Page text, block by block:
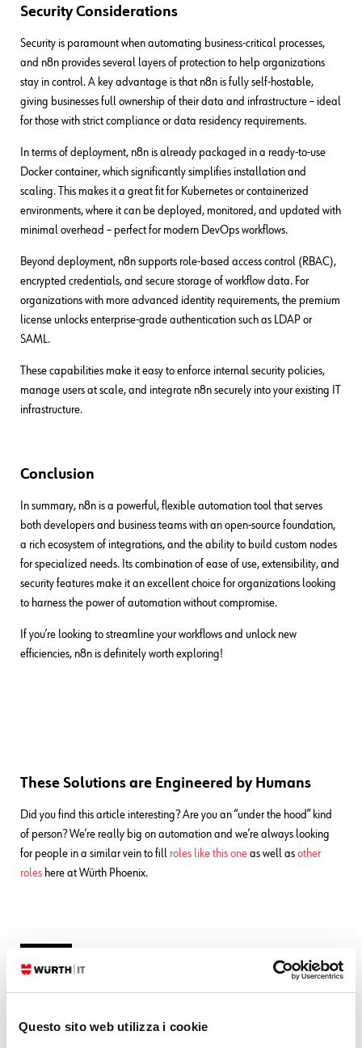
Questo sito web utilizza i cookie
Security Considerations
Security is paramount when automating business-critical processes,
and n8n provides several layers of protection to help organizations
stay in control. A key advantage is that n8n is fully self-hostable,
giving businesses full ownership of their data and infrastructure – ideal
for those with strict compliance or data residency requirements.
In terms of deployment, n8n is already packaged in a ready-to-use
Docker container, which significantly simplifies installation and
scaling. This makes it a great fit for Kubernetes or containerized
environments, where it can be deployed, monitored, and updated with
minimal overhead – perfect for modern DevOps workflows.
Beyond deployment, n8n supports role-based access control (RBAC),
encrypted credentials, and secure storage of workflow data. For
organizations with more advanced identity requirements, the premium
license unlocks enterprise-grade authentication such as LDAP or
SAML.
These capabilities make it easy to enforce internal security policies,
manage users at scale, and integrate n8n securely into your existing IT
infrastructure.
Conclusion
In summary, n8n is a powerful, flexible automation tool that serves
both developers and business teams with an open-source foundation,
a rich ecosystem of integrations, and the ability to build custom nodes
for specialized needs. Its combination of ease of use, extensibility, and
security features make it an excellent choice for organizations looking
to harness the power of automation without compromise.
If you’re looking to streamline your workflows and unlock new
efficiencies, n8n is definitely worth exploring!
These Solutions are Engineered by Humans
Did you find this article interesting? Are you an “under the hood” kind
of person? We’re really big on automation and we’re always looking
for people in a similar vein to fill roles like this one as well as other
roles here at Würth Phoenix.
Luigi Miazzo